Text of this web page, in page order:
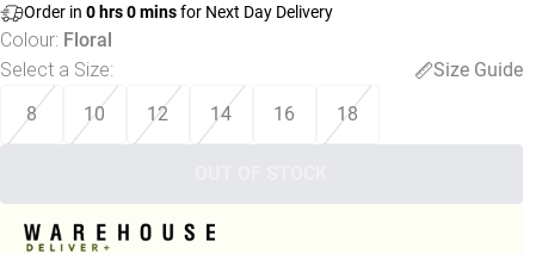
Order in 0hrs0minsfor Next Day Delivery
Colour: Floral
Select a Size:
Size Guide
8
10 12 14 16 18